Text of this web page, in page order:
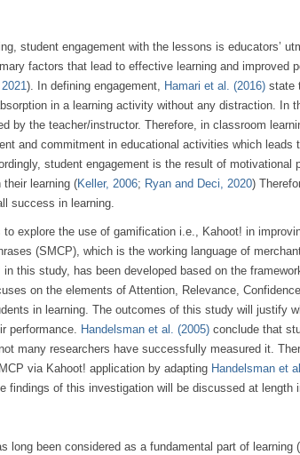
student engagement with the lessons is educators’
factors that lead to effective learning and improved
). In defining engagement, Hamari et al. (2016) state
in a learning activity without any distraction. In
by the teacher/instructor. Therefore, in classroom
and commitment in educational activities which leads
student engagement is the result of motivational
learning (Keller, 2006; Ryan and Deci, 2020)
success in learning.
explore the use of gamification i.e., Kahoot! in
(SMCP), which is the working language of
this study, has been developed based on the
on the elements of Attention, Relevance,
in learning. The outcomes of this study will justify
performance. Handelsman et al. (2005) conclude that
many researchers have successfully measured it.
via Kahoot! application by adapting Handelsman et
findings of this investigation will be discussed at length
long been considered as a fundamental part of learning (